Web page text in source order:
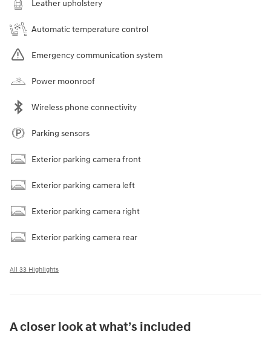
Leather upholstery
Automatic temperature control
Emergency communication system
Power moonroof
Wireless phone connectivity
Parking sensors
Exterior parking camera front
Exterior parking camera left
Exterior parking camera right
Exterior parking camera rear
All 33 Highlights
A closer look at what’s included